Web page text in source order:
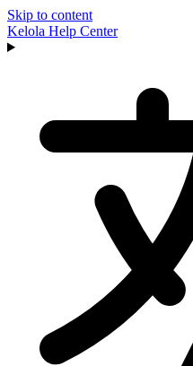
Skip to content
Kelola Help Center